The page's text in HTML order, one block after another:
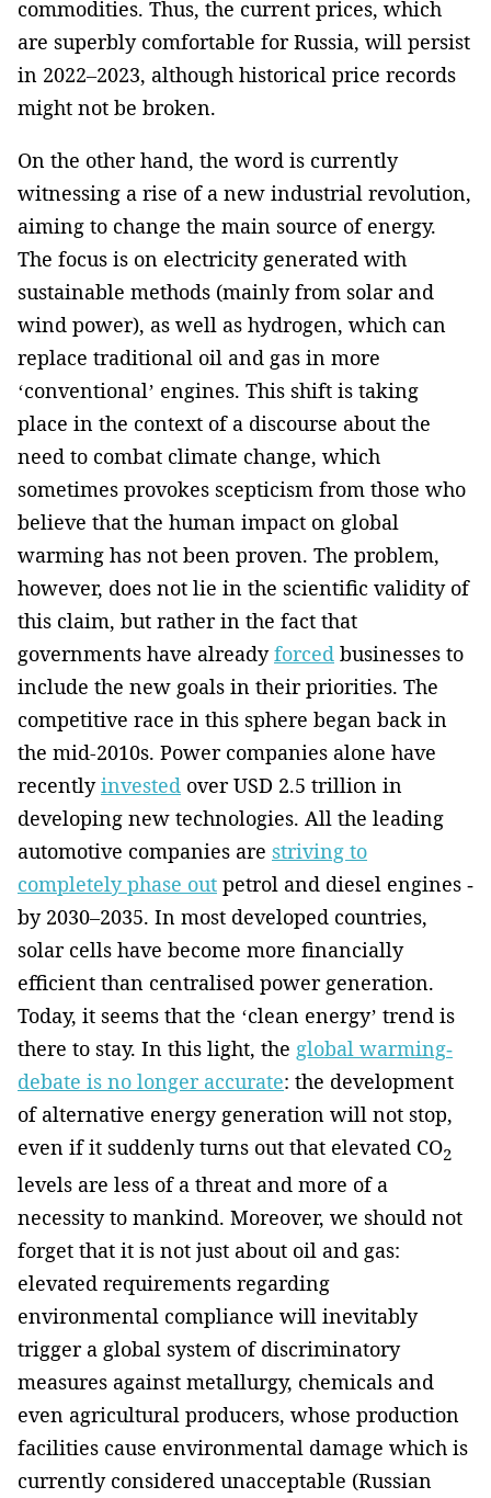
commodities. Thus, the current prices, which
are superbly comfortable for Russia, ­will persist
in 2022–2023, although historical price records
might not be broken.
­On the other hand, the word is currently
witnessing a rise of a new industrial ­revolution,
aiming to change the main source of energy.
The focus is on electricity generated with
sustainable methods (mainly from solar ­and
wind power), as well as hydrogen, which can
replace ­traditional oil and gas in more
‘conventional’ engines. This shift is taking
place in the context of a discourse about the
need to combat climate change, which
sometimes ­provokes scepticism from those who
believe that the human impact on global
warming has not been proven. The problem,
however, does not lie in ­the scientific validity of
this claim, but rather in the fact that
governments have alreadyforced businesses to
include the new goals in their priorities. The
competitive race in this sphere began back in
the mid-2010s. Power companies alone have
recentlyinvested over USD 2.5 trillion in
developing new technologies. All the leading
automotive companies are striving to
completely phase out petrol and diesel engines ­
by 2030–2035. In most developed countries,
solar cells have become more financially
efficient­ than centralised power generation.
Today, it seems that the ‘clean energy’ trend is
there to stay. In this light, ­the global warming­
debate is no longer accurate: the development
of alternative energy generation will not stop,
even if it suddenly turns out that elevated CO2
levels­ ­are less of a threat and more of a
necessity to mankind. Moreover, we should not
forget that it is not just about oil and gas:
elevated requirements regarding
environmental ­compliance­ will inevitably
trigger a global system of discriminatory
measures against metallurgy, chemicals and
even agricultural producers, whose ­production
facilities cause environmental damage which is
currently considered unacceptable ­­(Russian